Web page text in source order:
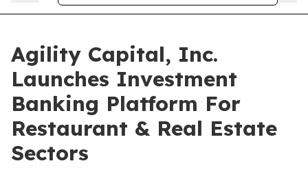
Agility Capital, Inc.
Launches Investment
Banking Platform For
Restaurant & Real Estate
Sectors